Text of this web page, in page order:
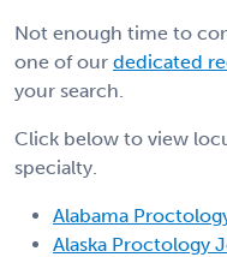
Not enough time to
one of our dedicated
your search.
Click below to view
specialty.
Alabama
Alaska Proctology